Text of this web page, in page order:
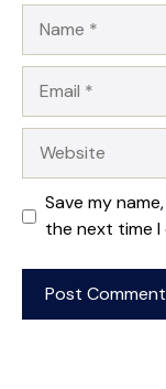
Save my
the next time I